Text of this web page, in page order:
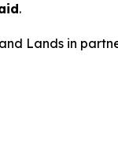
.
Lands in